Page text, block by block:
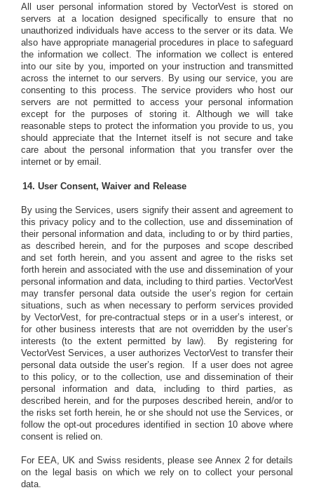
All user personal information stored by VectorVest is stored on
servers at a location designed specifically to ensure that no
unauthorized individuals have access to the server or its data. We
also have appropriate managerial procedures in place to safeguard
the information we collect. The information we collect is entered
into our site by you, imported on your instruction and transmitted
across the internet to our servers. By using our service, you are
consenting to this process. The service providers who host our
servers are not permitted to access your personal information
except for the purposes of storing it. Although we will take
reasonable steps to protect the information you provide to us, you
should appreciate that the Internet itself is not secure and take
care about the personal information that you transfer over the
internet or by email.
User Consent, Waiver and Release
By using the Services, users signify their assent and agreement to
this privacy policy and to the collection, use and dissemination of
their personal information and data, including to or by third parties,
as described herein, and for the purposes and scope described
and set forth herein, and you assent and agree to the risks set
forth herein and associated with the use and dissemination of your
personal information and data, including to third parties. VectorVest
may transfer personal data outside the user’s region for certain
situations, such as when necessary to perform services provided
by VectorVest, for pre-contractual steps or in a user’s interest, or
for other business interests that are not overridden by the user’s
interests (to the extent permitted by law).
By registering for
VectorVest Services, a user authorizes VectorVest to transfer their
personal data outside the user’s region.
If a user does not agree
to this policy, or to the collection, use and dissemination of their
personal information and data, including to third parties, as
described herein, and for the purposes described herein, and/or to
the risks set forth herein, he or she should not use the Services, or
follow the opt-out procedures identified in section 10 above where
consent is relied on.
For EEA, UK and Swiss residents, please see Annex 2 for details
on the legal basis on which we rely on to collect your personal
data.